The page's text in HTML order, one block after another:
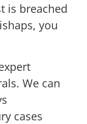
is breached
you
We can
cases